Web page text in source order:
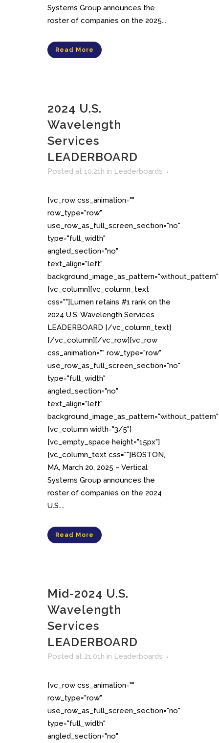
Systems Group announces the
roster of companies on the 2025...
Read More
2024 U.S.
Wavelength
Services
LEADERBOARD
Posted at 10:21h in Leaderboards
[vc_row css_animation=""
row_type="row"
use_row_as_full_screen_section="no"
type="full_width"
angled_section="no"
text_align="left"
[vc_column][vc_column_text
css=""]Lumen retains #1 rank on the
2024 U.S. Wavelength Services
LEADERBOARD [/vc_column_text]
[/vc_column][/vc_row][vc_row
css_animation="" row_type="row"
use_row_as_full_screen_section="no"
type="full_width"
angled_section="no"
text_align="left"
[vc_column width="3/5"]
[vc_empty_space height="15px"]
[vc_column_text css=""]BOSTON,
MA, March 20, 2025 – Vertical
Systems Group announces the
roster of companies on the 2024
U.S....
Read More
Mid-2024 U.S.
Wavelength
Services
LEADERBOARD
Posted at 21:01h in Leaderboards
[vc_row css_animation=""
row_type="row"
use_row_as_full_screen_section="no"
type="full_width"
angled_section="no"